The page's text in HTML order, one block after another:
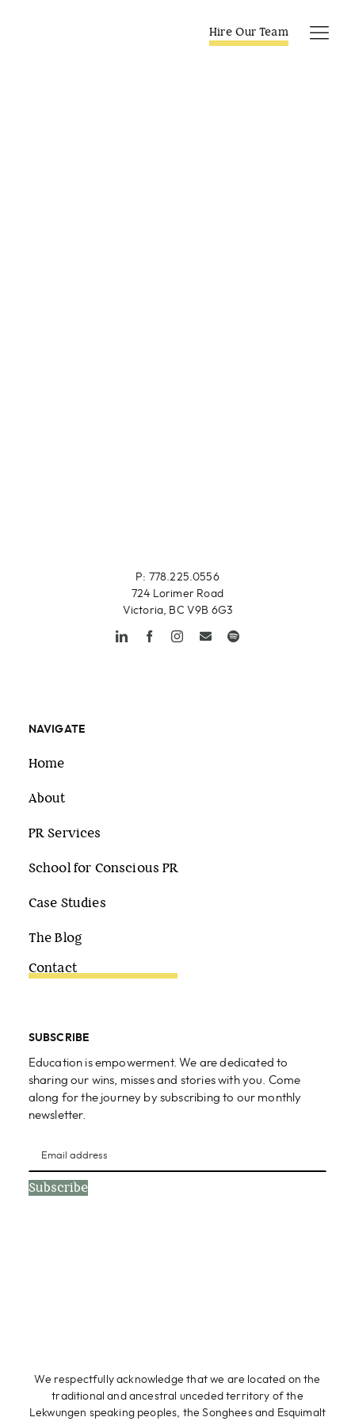
Hire Our Team
P: 778.225.0556
724 Lorimer Road
Victoria, BC V9B 6G3
NAVIGATE
Home
About
PR Services
School for Conscious PR
Case Studies
The Blog
Contact
SUBSCRIBE
Education is empowerment. We are dedicated to
sharing our wins, misses and stories with you. Come
along for the journey by subscribing to our monthly
newsletter.
Subscribe
We respectfully acknowledge that we are located on the
traditional and ancestral unceded territory of the
Lekwungen speaking peoples, the Songhees and Esquimalt